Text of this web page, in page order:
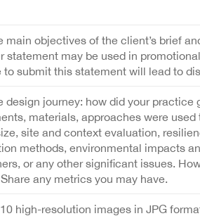
main objectives of the client’s brief
statement may be used in
to submit this statement will lead to
design journey: how did your
materials, approaches were
site and context evaluation,
methods, environmental impacts
or any other significant issues.
any metrics you may have.
high-resolution images in JPG